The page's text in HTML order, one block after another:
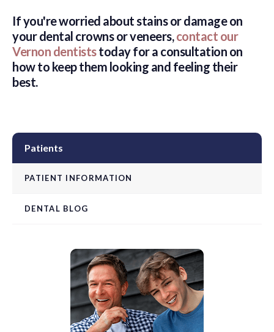
If you're worried about stains or damage on
your dental crowns or veneers,contact our
Vernon dentiststoday for a consultation on
how to keep them looking and feeling their
best.
Patients
PATIENT INFORMATION
DENTAL BLOG